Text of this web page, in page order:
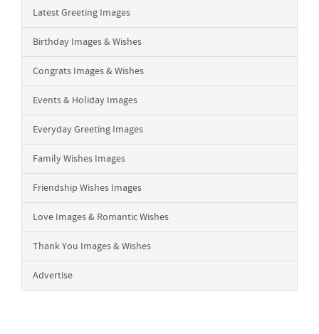
Latest Greeting Images
Birthday Images & Wishes
Congrats Images & Wishes
Events & Holiday Images
Everyday Greeting Images
Family Wishes Images
Friendship Wishes Images
Love Images & Romantic Wishes
Thank You Images & Wishes
Advertise